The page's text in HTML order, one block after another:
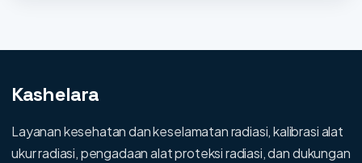
Kashelara
Layanan kesehatan dan keselamatan radiasi, kalibrasi alat
ukur radiasi, pengadaan alat proteksi radiasi, dan dukungan